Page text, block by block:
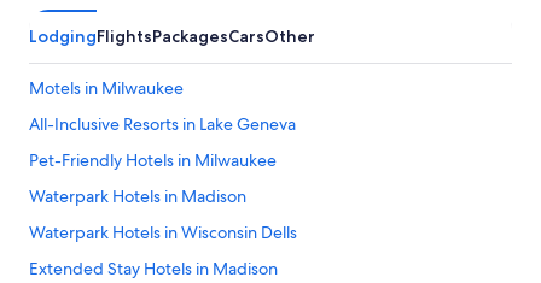
LodgingFlightsPackagesCarsOther
Motels in Milwaukee
All-Inclusive Resorts in Lake Geneva
Pet-Friendly Hotels in Milwaukee
Waterpark Hotels in Madison
Waterpark Hotels in Wisconsin Dells
Extended Stay Hotels in Madison